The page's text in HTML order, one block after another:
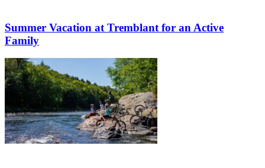
Summer Vacation at Tremblant for an Active
Family